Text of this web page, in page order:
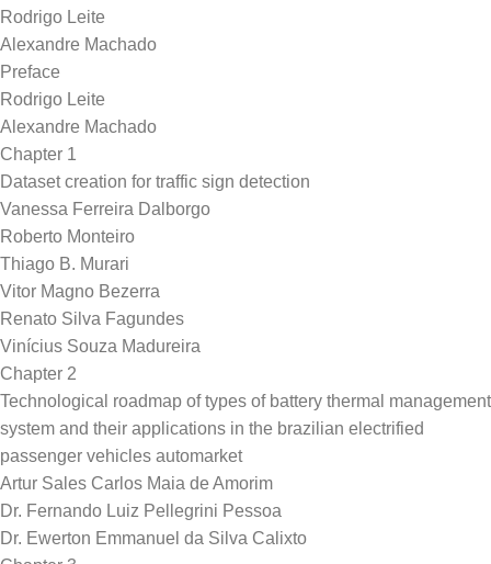
Rodrigo Leite
Alexandre Machado
Preface
Rodrigo Leite
Alexandre Machado
Chapter 1
Dataset creation for traffic sign detection
Vanessa Ferreira Dalborgo
Roberto Monteiro
Thiago B. Murari
Vitor Magno Bezerra
Renato Silva Fagundes
Vinícius Souza Madureira
Chapter 2
Technological roadmap of types of battery thermal management
system and their applications in the brazilian electrified
passenger vehicles automarket
Artur Sales Carlos Maia de Amorim
Dr. Fernando Luiz Pellegrini Pessoa
Dr. Ewerton Emmanuel da Silva Calixto